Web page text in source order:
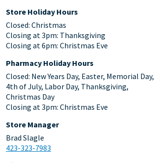
Store Holiday Hours
Closed: Christmas
Closing at 3pm: Thanksgiving
Closing at 6pm: Christmas Eve
Pharmacy Holiday Hours
Closed: New Years Day, Easter, Memorial Day,
4th of July, Labor Day, Thanksgiving,
Christmas Day
Closing at 3pm: Christmas Eve
Store Manager
Brad Slagle
423-323-7983